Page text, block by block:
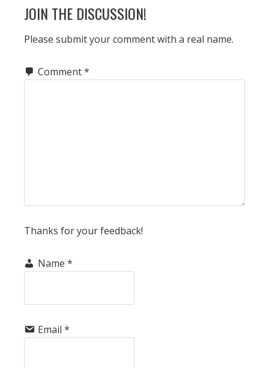
READER
INTERACTIONS
JOIN THE DISCUSSION!
Please submit your comment with a real name.
Comment*
Thanks for your feedback!
Name *
Email *